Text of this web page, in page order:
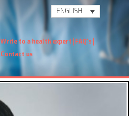
ENGLISH
Write to a health expert FAQ's
Contact us